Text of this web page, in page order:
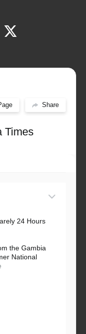
Share
Times
24 Hours
the Gambia
National